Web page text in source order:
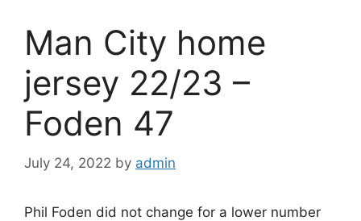
Man City home
jersey 22/23 –
Foden 47
July 24, 2022 by admin
Phil Foden did not change for a lower number